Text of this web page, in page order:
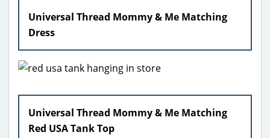
Universal Thread Mommy & Me Matching
Dress
Universal Thread Mommy & Me Matching
Red USA Tank Top